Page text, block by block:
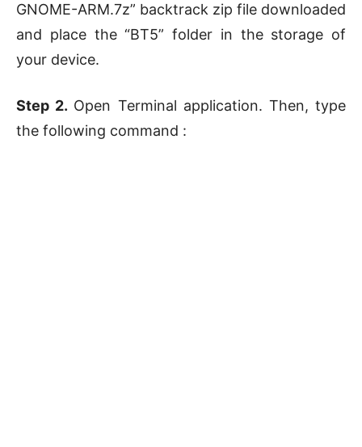
GNOME-ARM.7z” backtrack zip file downloaded
and place the “BT5” folder in the storage of
your device.
Step 2. Open Terminal application. Then, type
the following command :